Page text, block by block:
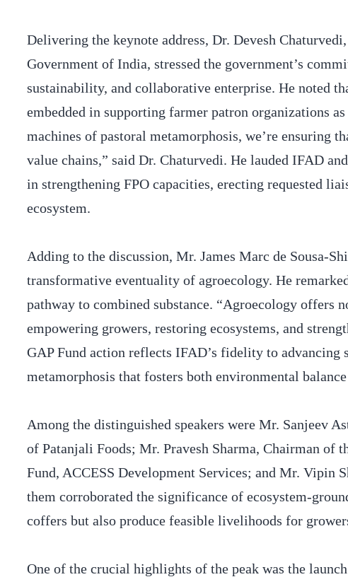
Delivering the keynote address, Dr. Devesh
Government of India, stressed the government’s
sustainability, and collaborative enterprise. He noted
embedded in supporting farmer patron organizations
machines of pastoral metamorphosis, we’re ensuring
value chains,” said Dr. Chaturvedi. He lauded IFAD
in strengthening FPO capacities, erecting requested
ecosystem.
Adding to the discussion, Mr. James Marc de Sousa-
transformative eventuality of agroecology. He
pathway to combined substance. “Agroecology offers
empowering growers, restoring ecosystems, and
GAP Fund action reflects IFAD’s fidelity to
metamorphosis that fosters both environmental
Among the distinguished speakers were Mr. Sanjeev
of Patanjali Foods; Mr. Pravesh Sharma, Chairman of
Fund, ACCESS Development Services; and Mr. Vipin
them corroborated the significance of ecosystem-
coffers but also produce feasible livelihoods for
One of the crucial highlights of the peak was the